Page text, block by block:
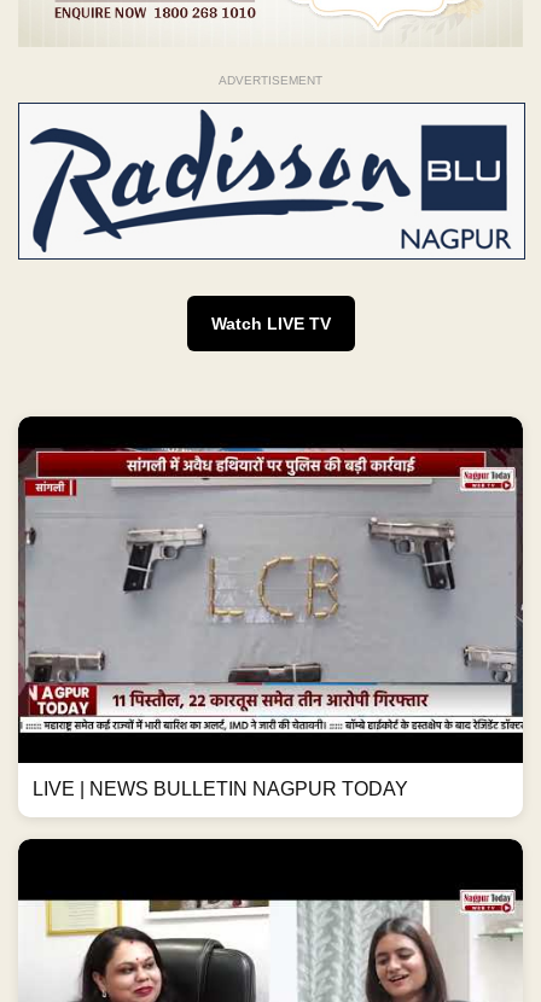
ADVERTISEMENT
Watch LIVE TV
LIVE | NEWS BULLETIN NAGPUR TODAY